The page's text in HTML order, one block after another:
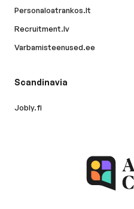
Personaloatrankos.lt
Recruitment.lv
Varbamisteenused.ee
Scandinavia
Jobly.fi